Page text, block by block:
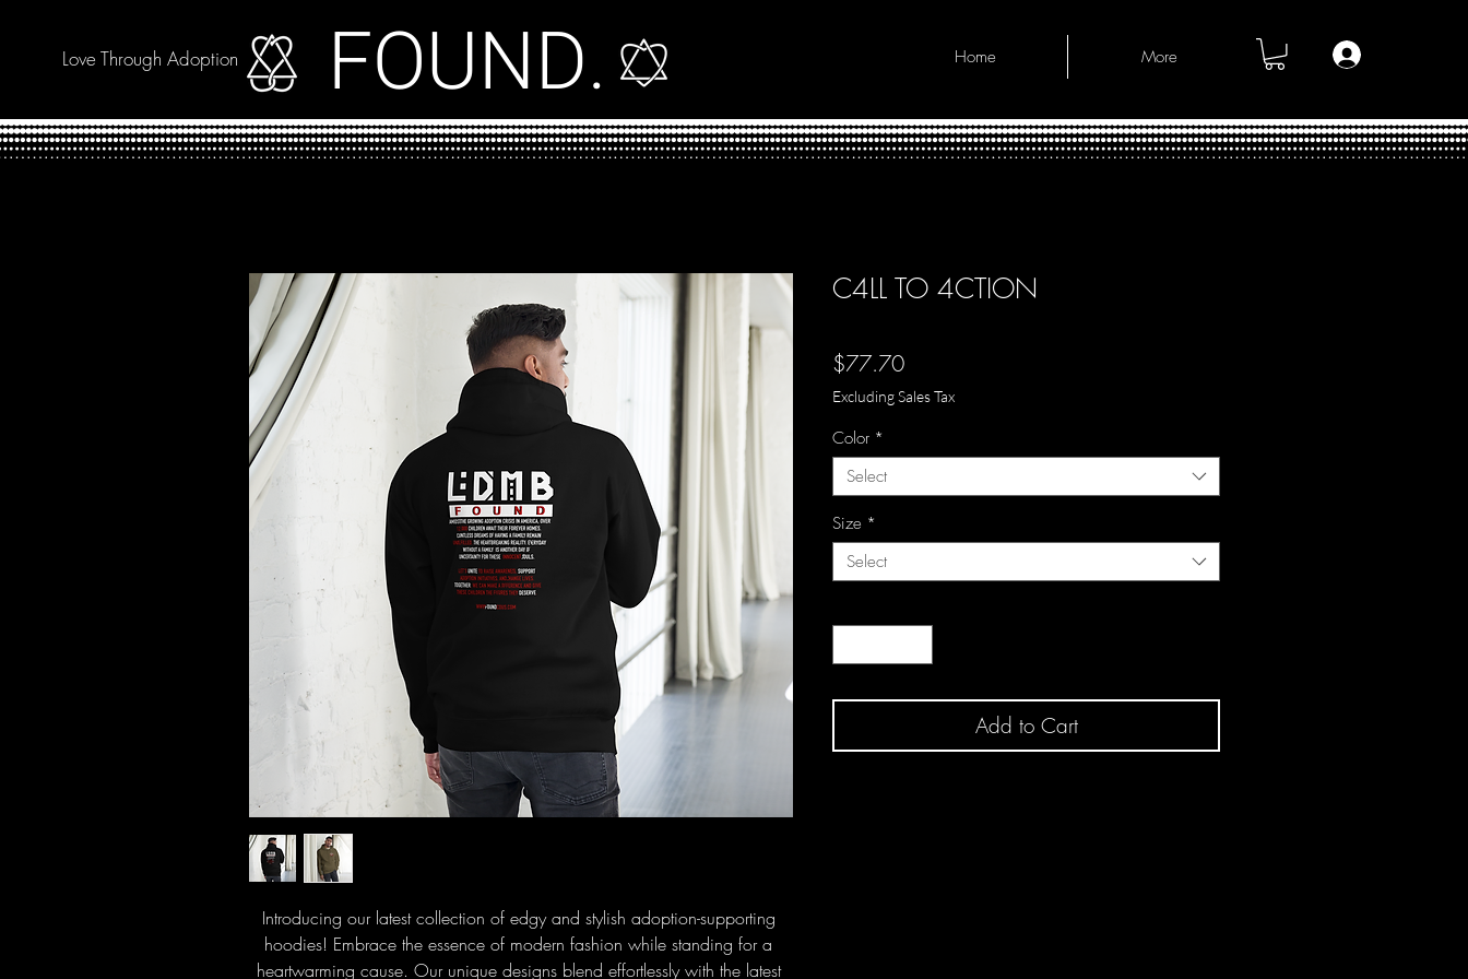
Love Through Adoption FOUND. Home More
Introducing our latest collection of edgy and stylish adoption-supporting
hoodies! Embrace the essence of modern fashion while standing for a
heartwarming cause. Our unique designs blend effortlessly with the latest
C4LL TO 4CTION
$77.70Price
Excluding Sales Tax
Color *
Select
Size *
Select
Add to Cart